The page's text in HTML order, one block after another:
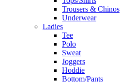
Trousers & Chinos
Underwear
Ladies
Tee
Polo
Sweat
Joggers
Hoddie
Bottom/Pants